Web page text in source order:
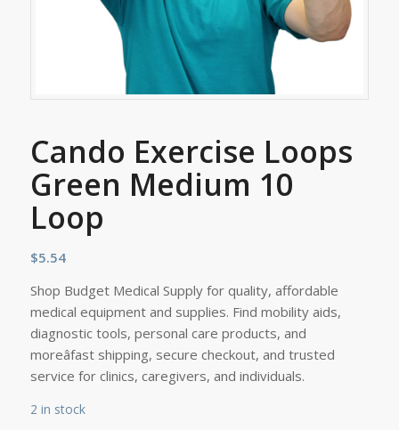
Cando Exercise Loops
Green Medium 10
Loop
$5.54
Shop Budget Medical Supply for quality, affordable
medical equipment and supplies. Find mobility aids,
diagnostic tools, personal care products, and
moreâfast shipping, secure checkout, and trusted
service for clinics, caregivers, and individuals.
2 in stock